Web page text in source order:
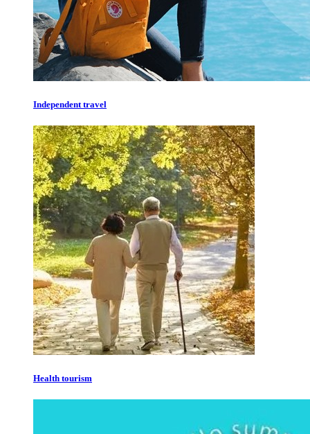
Independent travel
Health tourism